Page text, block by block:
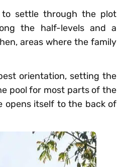
settle through the plot
the half-levels and a
areas where the family
orientation, setting the
pool for most parts of the
opens itself to the back of